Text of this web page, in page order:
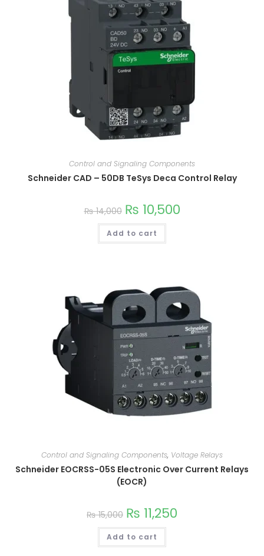
Control and Signaling Components
Schneider CAD – 50DB TeSys Deca Control Relay
₨14,000 ₨ 10,500
Add to cart
Control and Signaling Components, Voltage Relays
Schneider EOCRSS-05S Electronic Over Current Relays
(EOCR)
₨15,000 ₨ 11,250
Add to cart